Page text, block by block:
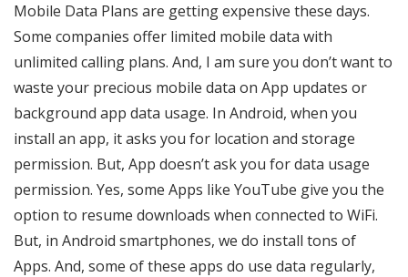
Mobile Data Plans are getting expensive these days.
Some companies offer limited mobile data with
unlimited calling plans. And, I am sure you don’t want to
waste your precious mobile data on App updates or
background app data usage. In Android, when you
install an app, it asks you for location and storage
permission. But, App doesn’t ask you for data usage
permission. Yes, some Apps like YouTube give you the
option to resume downloads when connected to WiFi.
But, in Android smartphones, we do install tons of
Apps. And, some of these apps do use data regularly,